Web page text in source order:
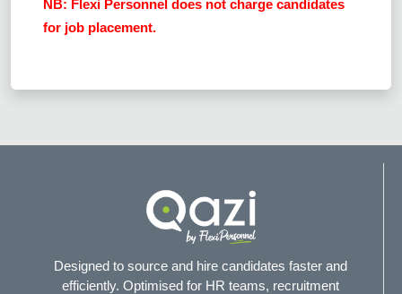
NB: Flexi Personnel does not charge candidates
for job placement.
Designed to source and hire candidates faster and
efficiently. Optimised for HR teams, recruitment